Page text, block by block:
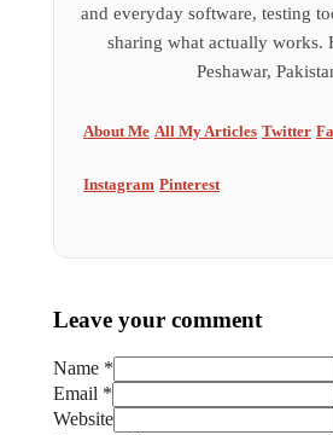
and everyday software, testing
sharing what actually works.
Peshawar,
About Me All My Articles Twitter
Instagram Pinterest
Leave your comment
Name *
Email *
Website